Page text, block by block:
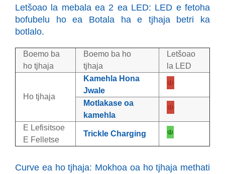
Letšoao la mebala ea 2 ea LED: LED e fetoha
bofubelu ho ea Botala ha e tjhaja betri ka
botlalo.
Boemo ba
ho tjhaja
Boemo ba ho
tjhaja
Letšoao
la LED
Ho tjhaja
Kamehla Hona
Jwale
Motlakase oa
kamehla
E Lefisitsoe
E Felletse
Trickle Charging
Curve ea ho tjhaja: Mokhoa oa ho tjhaja methati